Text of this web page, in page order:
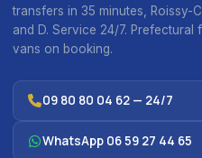
transfers in 35 minutes, Roissy-
and D. Service 24/7.
vans on booking.
09 80 80 04 62 — 24/7
WhatsApp 06 59 27 44 65